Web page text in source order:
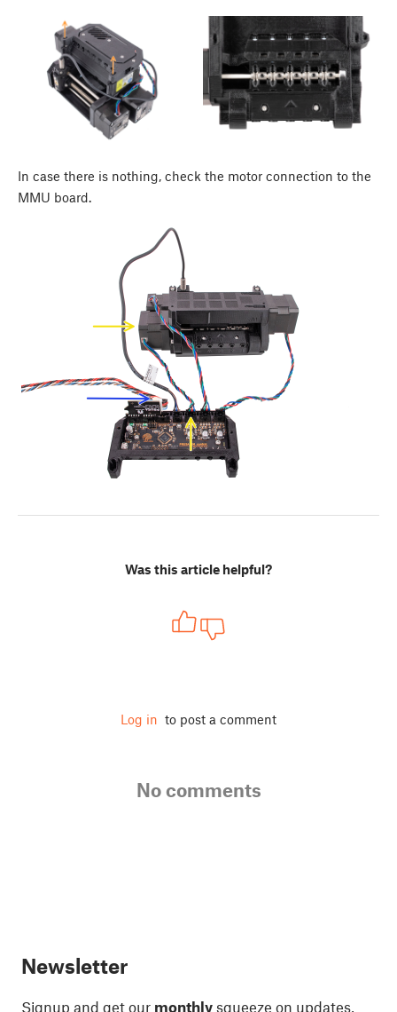
In case there is nothing, check the motor connection to the
MMU board.
Was this article helpful?
Log in to post a comment
No comments
Newsletter
Signup and get our monthly squeeze on updates,